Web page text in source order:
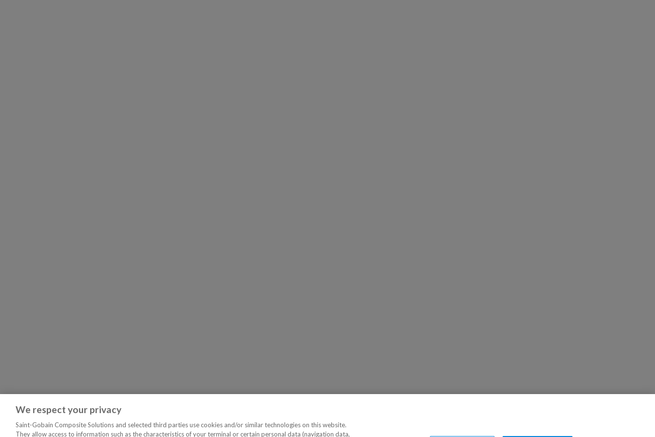
We respect your privacy
Saint-Gobain Composite Solutions and selected third parties use cookies and/or similar technologies on this website.
They allow access to information such as the characteristics of your terminal or certain personal data (navigation data,